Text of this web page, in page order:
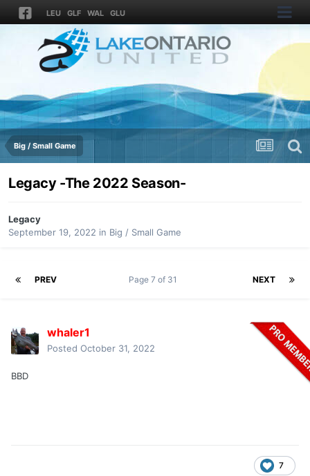
LEU GLF WAL GLU
Big / Small Game
Legacy -The 2022 Season-
Legacy
September 19, 2022 in Big / Small Game
PREV NEXT
Page 7 of 31
whaler1
Posted October 31, 2022
BBD
7